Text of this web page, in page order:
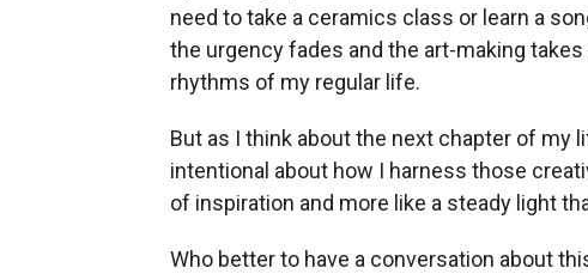
need to take a ceramics class or learn a
the urgency fades and the art-making
rhythms of my regular life.
But as I think about the next chapter of my
intentional about how I harness those
of inspiration and more like a steady light
Who better to have a conversation about